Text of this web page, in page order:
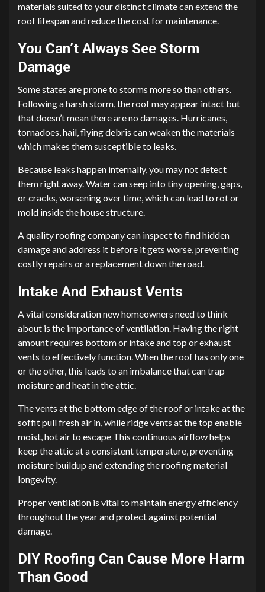
materials suited to your distinct climate can extend the
roof lifespan and reduce the cost for maintenance.
You Can’t Always See Storm
Damage
Some states are prone to storms more so than others.
Following a harsh storm, the roof may appear intact but
that doesn’t mean there are no damages. Hurricanes,
tornadoes, hail, flying debris can weaken the materials
which makes them susceptible to leaks.
Because leaks happen internally, you may not detect
them right away. Water can seep into tiny opening, gaps,
or cracks, worsening over time, which can lead to rot or
mold inside the house structure.
A quality roofing company can inspect to find hidden
damage and address it before it gets worse, preventing
costly repairs or a replacement down the road.
Intake And Exhaust Vents
A vital consideration new homeowners need to think
about is the importance of ventilation. Having the right
amount requires bottom or intake and top or exhaust
vents to effectively function. When the roof has only one
or the other, this leads to an imbalance that can trap
moisture and heat in the attic.
The vents at the bottom edge of the roof or intake at the
soffit pull fresh air in, while ridge vents at the top enable
moist, hot air to escape This continuous airflow helps
keep the attic at a consistent temperature, preventing
moisture buildup and extending the roofing material
longevity.
Proper ventilation is vital to maintain energy efficiency
throughout the year and protect against potential
damage.
DIY Roofing Can Cause More Harm
Than Good